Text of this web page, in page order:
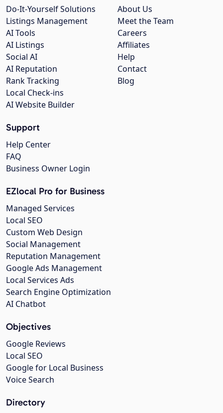
About Us
Meet the Team
Careers
Affiliates
Help
Contact
Blog
Do-It-Yourself Solutions
Listings Management
AI Tools
AI Listings
Social AI
AI Reputation
Rank Tracking
Local Check-ins
AI Website Builder
Support
Help Center
FAQ
Business Owner Login
EZlocal Pro for Business
Managed Services
Local SEO
Custom Web Design
Social Management
Reputation Management
Google Ads Management
Local Services Ads
Search Engine Optimization
AI Chatbot
Objectives
Google Reviews
Local SEO
Google for Local Business
Voice Search
Directory